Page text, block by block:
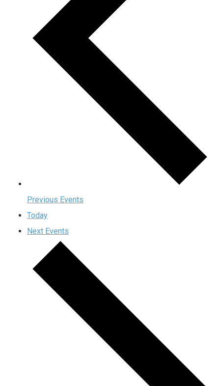
Previous Events
Today
Next Events